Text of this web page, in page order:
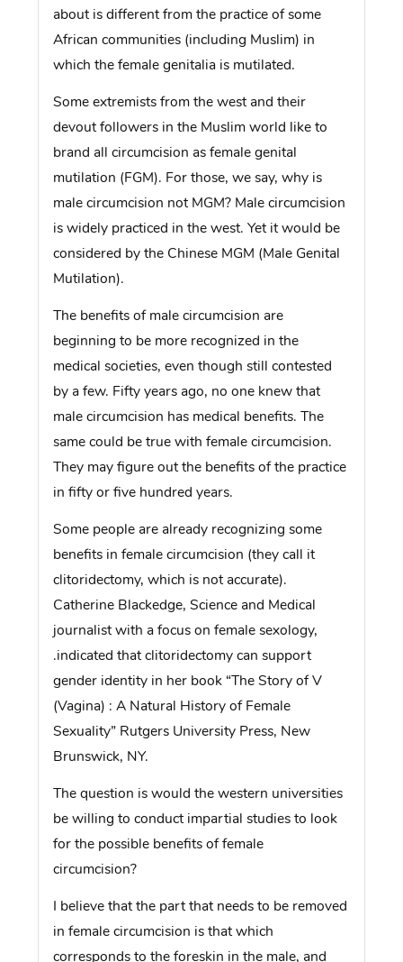
about is different from the practice of some
African communities (including Muslim) in
which the female genitalia is mutilated.
Some extremists from the west and their
devout followers in the Muslim world like to
brand all circumcision as female genital
mutilation (FGM). For those, we say, why is
male circumcision not MGM? Male circumcision
is widely practiced in the west. Yet it would be
considered by the Chinese MGM (Male Genital
Mutilation).
The benefits of male circumcision are
beginning to be more recognized in the
medical societies, even though still contested
by a few. Fifty years ago, no one knew that
male circumcision has medical benefits. The
same could be true with female circumcision.
They may figure out the benefits of the practice
in fifty or five hundred years.
Some people are already recognizing some
benefits in female circumcision (they call it
clitoridectomy, which is not accurate).
Catherine Blackedge, Science and Medical
journalist with a focus on female sexology,
.indicated that clitoridectomy can support
gender identity in her book “The Story of V
(Vagina) : A Natural History of Female
Sexuality” Rutgers University Press, New
Brunswick, NY.
The question is would the western universities
be willing to conduct impartial studies to look
for the possible benefits of female
circumcision?
I believe that the part that needs to be removed
in female circumcision is that which
corresponds to the foreskin in the male, and